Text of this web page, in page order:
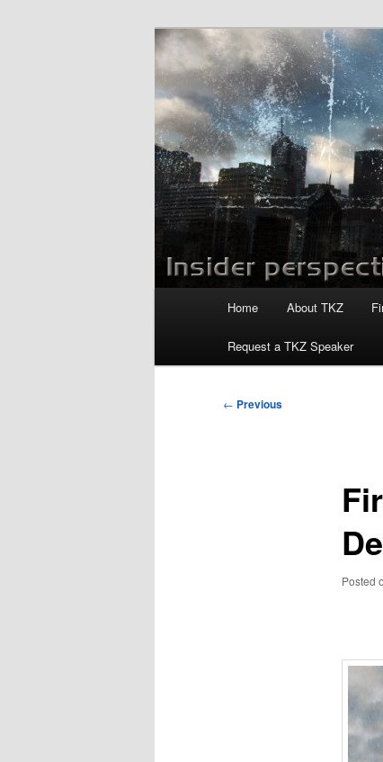
Home About TKZ
Request a TKZ Speaker
Post
← Previous
Posted